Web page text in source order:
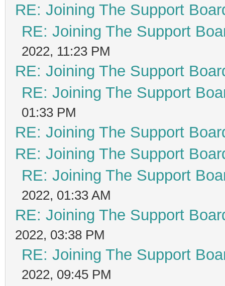
RE: Joining The Support
RE: Joining The Support
2022, 11:23 PM
RE: Joining The Support
RE: Joining The Support
01:33 PM
RE: Joining The Support
RE: Joining The Support
RE: Joining The Support
2022, 01:33 AM
RE: Joining The Support
2022, 03:38 PM
RE: Joining The Support
2022, 09:45 PM